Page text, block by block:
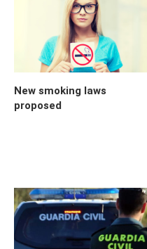
New smoking laws
proposed